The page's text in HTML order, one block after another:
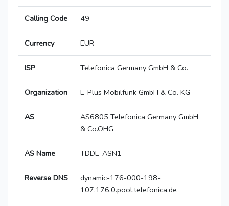
Calling Code 49
Currency EUR
ISP Telefonica Germany GmbH & Co.
Organization E-Plus Mobilfunk GmbH & Co. KG
AS
AS6805 Telefonica Germany GmbH
& Co.OHG
AS Name TDDE-ASN1
Reverse DNS
dynamic-176-000-198-
107.176.0.pool.telefonica.de